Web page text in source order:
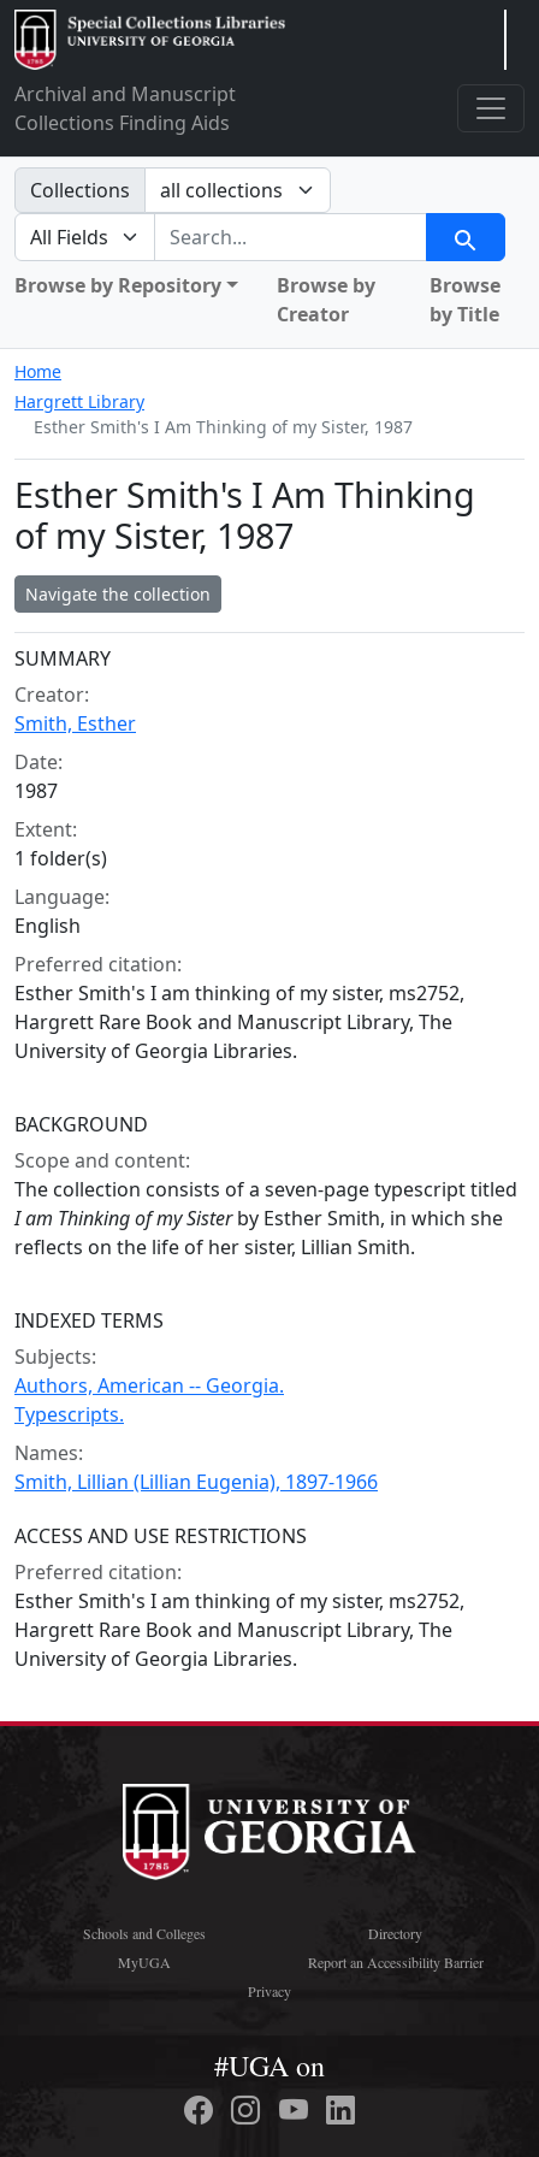
Archival and Manuscript
Collections Finding Aids
Search in
Collections
search for
Search
Browse by Repository
Browse by
Creator
Browse
by Title
Home
Hargrett Library
Esther Smith's I Am Thinking of my Sister, 1987
Esther Smith's I Am Thinking
of my Sister, 1987
Navigate the collection
Collection context
SUMMARY
Creator:
Smith, Esther
Date:
1987
Extent:
1 folder(s)
Language:
English
Preferred citation:
Esther Smith's I am thinking of my sister, ms2752,
Hargrett Rare Book and Manuscript Library, The
University of Georgia Libraries.
BACKGROUND
Scope and content:
The collection consists of a seven-page typescript titled
I am Thinking of my Sisterby Esther Smith, in which she
reflects on the life of her sister, Lillian Smith.
INDEXED TERMS
Subjects:
Authors, American -- Georgia.
Typescripts.
Names:
Smith, Lillian (Lillian Eugenia), 1897-1966
ACCESS AND USE RESTRICTIONS
Preferred citation:
Esther Smith's I am thinking of my sister, ms2752,
Hargrett Rare Book and Manuscript Library, The
University of Georgia Libraries.
Schools and Colleges
Directory
MyUGA
Report an Accessibility Barrier
Privacy
#UGA on